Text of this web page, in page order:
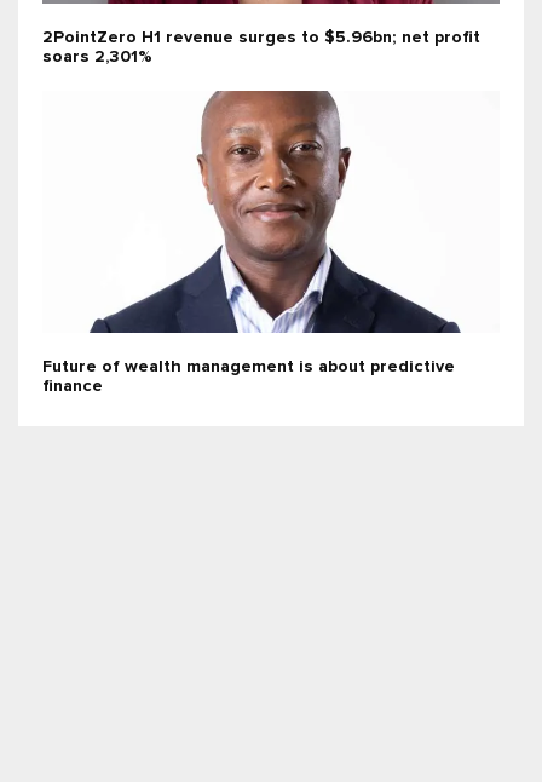
2PointZero H1 revenue surges to $5.96bn; net profit
soars 2,301%
Future of wealth management is about predictive
finance